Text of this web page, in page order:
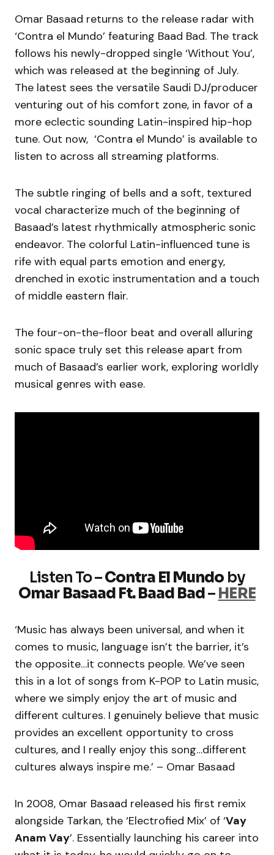
Omar Basaad returns to the release radar with
‘Contra el Mundo’ featuring Baad Bad. The track
follows his newly-dropped single ‘Without You’,
which was released at the beginning of July.
The latest sees the versatile Saudi DJ/producer
venturing out of his comfort zone, in favor of a
more eclectic sounding Latin-inspired hip-hop
tune. Out now, ‘Contra el Mundo’ is available to
listen to across all streaming platforms.
The subtle ringing of bells and a soft, textured
vocal characterize much of the beginning of
Basaad’s latest rhythmically atmospheric sonic
endeavor. The colorful Latin-influenced tune is
rife with equal parts emotion and energy,
drenched in exotic instrumentation and a touch
of middle eastern flair.
The four-on-the-floor beat and overall alluring
sonic space truly set this release apart from
much of Basaad’s earlier work, exploring worldly
musical genres with ease.
Listen To –Contra El Mundo by
Omar Basaad Ft. Baad Bad– HERE
‘Music has always been universal, and when it
comes to music, language isn’t the barrier, it’s
the opposite…it connects people. We’ve seen
this in a lot of songs from K-POP to Latin music,
where we simply enjoy the art of music and
different cultures. I genuinely believe that music
provides an excellent opportunity to cross
cultures, and I really enjoy this song…different
cultures always inspire me.’ – Omar Basaad
In 2008, Omar Basaad released his first remix
alongside Tarkan, the ‘Electrofied Mix’ of ‘Vay
Anam Vay’. Essentially launching his career into